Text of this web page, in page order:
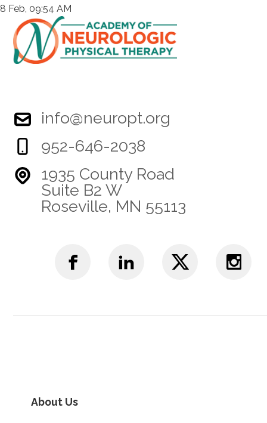
8 Feb, 09:54 AM
info@neuropt.org
952-646-2038
1935 County Road
Suite B2 W
Roseville, MN 55113
About Us